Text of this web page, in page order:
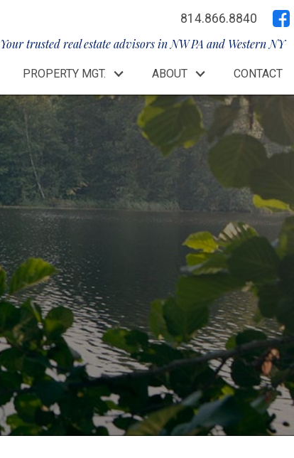
814.866.8840
Your trusted real estate advisors in NW PA and Western NY
PROPERTY MGT. ABOUT CONTACT